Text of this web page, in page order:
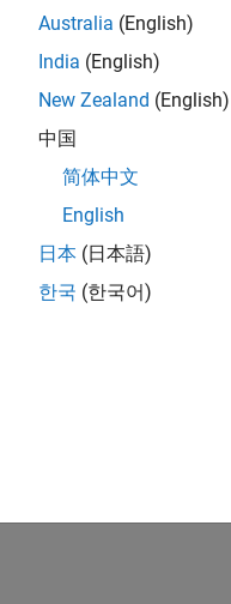
hands-on testing the
will apply your
team to design and
engine for multi-
Australia (English)
India (English)
New Zealand (English)
中国
简体中文
English
日本 (日本語)
한국 (한국어)